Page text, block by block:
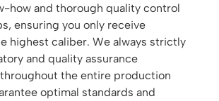
how and thorough quality control
ensuring you only receive
highest caliber. We always strictly
and quality assurance
the entire production
optimal standards and